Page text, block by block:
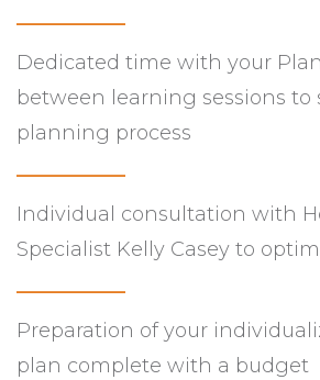
Dedicated time with your
between learning sessions to
planning process
Individual consultation with
Specialist Kelly Casey to
Preparation of your
plan complete with a budget